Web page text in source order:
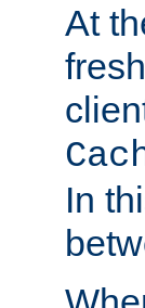
At
In